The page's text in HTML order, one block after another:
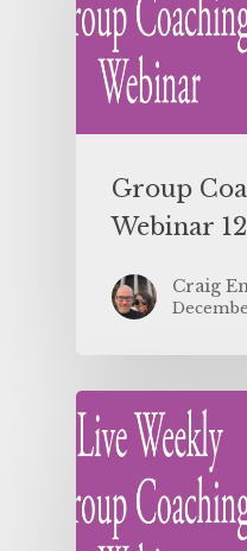
Group
Webinar
Craig